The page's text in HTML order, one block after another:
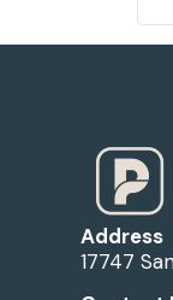
Address
17747